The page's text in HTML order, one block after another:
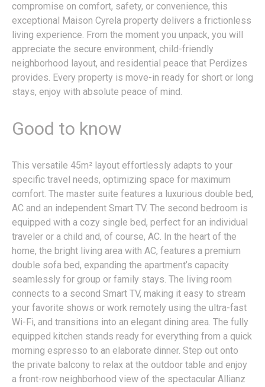
compromise on comfort, safety, or convenience, this
exceptional Maison Cyrela property delivers a frictionless
living experience. From the moment you unpack, you will
appreciate the secure environment, child-friendly
neighborhood layout, and residential peace that Perdizes
provides. Every property is move-in ready for short or long
stays, enjoy with absolute peace of mind.
Good to know
This versatile 45m² layout effortlessly adapts to your
specific travel needs, optimizing space for maximum
comfort. The master suite features a luxurious double bed,
AC and an independent Smart TV. The second bedroom is
equipped with a cozy single bed, perfect for an individual
traveler or a child and, of course, AC. In the heart of the
home, the bright living area with AC, features a premium
double sofa bed, expanding the apartment’s capacity
seamlessly for group or family stays. The living room
connects to a second Smart TV, making it easy to stream
your favorite shows or work remotely using the ultra-fast
Wi-Fi, and transitions into an elegant dining area. The fully
equipped kitchen stands ready for everything from a quick
morning espresso to an elaborate dinner. Step out onto
the private balcony to relax at the outdoor table and enjoy
a front-row neighborhood view of the spectacular Allianz